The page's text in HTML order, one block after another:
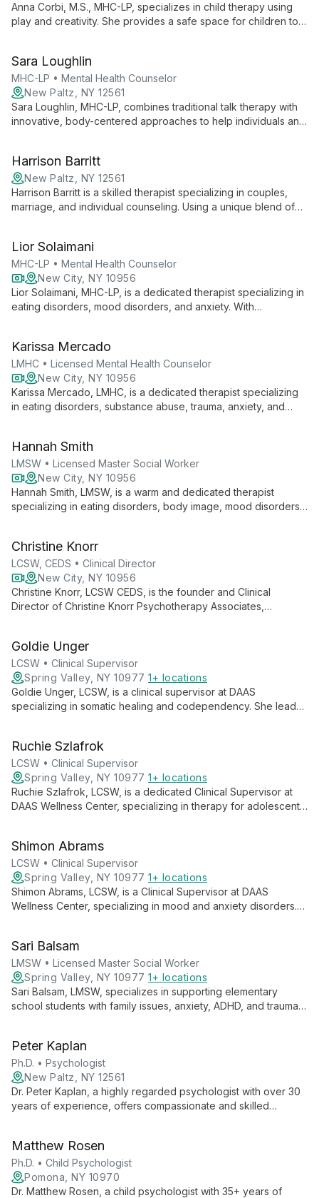
Anna Corbi, M.S., MHC-LP, specializes in child therapy using
play and creativity. She provides a safe space for children to
growth.
Sara Loughlin
MHC-LP • Mental Health Counselor
New Paltz, NY 12561
Sara Loughlin, MHC-LP, combines traditional talk therapy with
innovative, body-centered approaches to help individuals and
space for personal growth.
Harrison Barritt
New Paltz, NY 12561
Harrison Barritt is a skilled therapist specializing in couples,
marriage, and individual counseling. Using a unique blend of
personal issues and relationship dynamics.
Lior Solaimani
MHC-LP • Mental Health Counselor
New City, NY 10956
Lior Solaimani, MHC-LP, is a dedicated therapist specializing in
eating disorders, mood disorders, and anxiety. With
space for healing and change.
Karissa Mercado
LMHC • Licensed Mental Health Counselor
New City, NY 10956
Karissa Mercado, LMHC, is a dedicated therapist specializing
in eating disorders, substance abuse, trauma, anxiety, and
person-centered treatment for adolescents and adults.
Hannah Smith
LMSW • Licensed Master Social Worker
New City, NY 10956
Hannah Smith, LMSW, is a warm and dedicated therapist
specializing in eating disorders, body image, mood disorders,
social justice-oriented approach to therapy for teens and
young adults.
Christine Knorr
LCSW, CEDS • Clinical Director
New City, NY 10956
Christine Knorr, LCSW CEDS, is the founder and Clinical
Director of Christine Knorr Psychotherapy Associates,
across multiple care levels, Christine leads a team of expert
therapists dedicated to providing compassionate,
individualized care for women, young adults, and teens.
Goldie Unger
LCSW • Clinical Supervisor
Spring Valley, NY 10977 1+ locations
Goldie Unger, LCSW, is a clinical supervisor at DAAS
specializing in somatic healing and codependency. She leads
practice focused on these areas.
Ruchie Szlafrok
LCSW • Clinical Supervisor
Spring Valley, NY 10977 1+ locations
Ruchie Szlafrok, LCSW, is a dedicated Clinical Supervisor at
DAAS Wellness Center, specializing in therapy for adolescents,
guiding fellow clinicians in providing exceptional care.
Shimon Abrams
LCSW • Clinical Supervisor
Spring Valley, NY 10977 1+ locations
Shimon Abrams, LCSW, is a Clinical Supervisor at DAAS
Wellness Center, specializing in mood and anxiety disorders.
challenges effectively.
Sari Balsam
LMSW • Licensed Master Social Worker
Spring Valley, NY 10977 1+ locations
Sari Balsam, LMSW, specializes in supporting elementary
school students with family issues, anxiety, ADHD, and trauma.
gentle parenting methods.
Peter Kaplan
Ph.D. • Psychologist
New Paltz, NY 12561
Dr. Peter Kaplan, a highly regarded psychologist with over 30
years of experience, offers compassionate and skilled
needs, helping individuals, couples, and families achieve
emotional well-being.
Matthew Rosen
Ph.D. • Child Psychologist
Pomona, NY 10970
Dr. Matthew Rosen, a child psychologist with 35+ years of